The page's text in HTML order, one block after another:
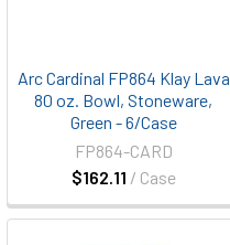
Arc Cardinal FP864 Klay Lava
80 oz. Bowl, Stoneware,
Green - 6/Case
$162.11 / Case
FP864-CARD